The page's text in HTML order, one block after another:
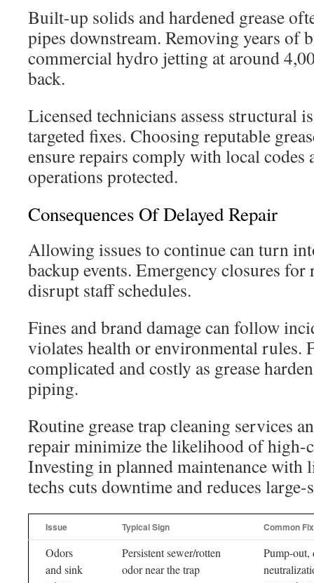
Built-up solids and hardened grease
pipes downstream. Removing years of
commercial hydro jetting at around
back.
Licensed technicians assess structural
targeted fixes. Choosing reputable
ensure repairs comply with local codes
operations protected.
Consequences Of Delayed Repair
Allowing issues to continue can turn
backup events. Emergency closures for
disrupt staff schedules.
Fines and brand damage can follow
violates health or environmental rules.
complicated and costly as grease
piping.
Routine grease trap cleaning services
repair minimize the likelihood of high-
Investing in planned maintenance with
techs cuts downtime and reduces
Issue Typical Sign Common Fix
Odors
and sink
Persistent sewer/rotten
odor near the trap
Pump-out,